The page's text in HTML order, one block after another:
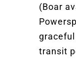
(Boar
transit